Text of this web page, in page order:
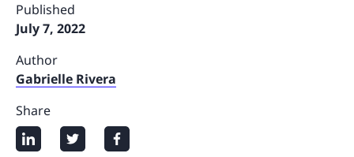
Published
July 7, 2022
Author
Gabrielle Rivera
Share